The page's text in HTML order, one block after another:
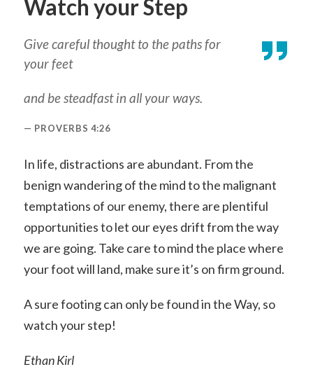
Watch your Step
Give careful thought to the paths for
your feet
and be steadfast in all your ways.
PROVERBS 4:26
In life, distractions are abundant. From the
benign wandering of the mind to the malignant
temptations of our enemy, there are plentiful
opportunities to let our eyes drift from the way
we are going. Take care to mind the place where
your foot will land, make sure it’s on firm ground.
A sure footing can only be found in the Way, so
watch your step!
Ethan Kirl